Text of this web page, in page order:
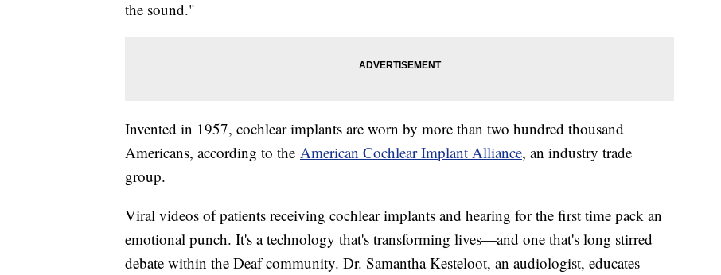
the sound."
Invented in 1957, cochlear implants are worn by more than two hundred thousand
Americans, according to the American Cochlear Implant Alliance, an industry trade
group.
Viral videos of patients receiving cochlear implants and hearing for the first time pack an
emotional punch. It's a technology that's transforming lives—and one that's long stirred
debate within the Deaf community. Dr. Samantha Kesteloot, an audiologist, educates